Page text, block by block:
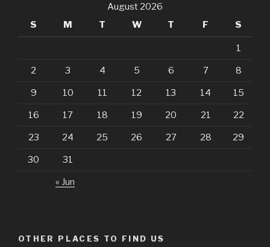
August 2026
S
M T W T F S
1
2 3 4 5 6 7 8
9 10 11 12 13 14 15
16 17 18 19 20 21 22
23 24 25 26 27 28 29
30 31
« Jun
OTHER PLACES TO FIND US